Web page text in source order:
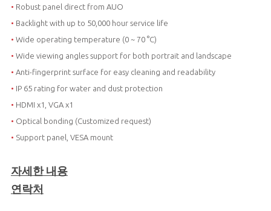
• Robust panel direct from AUO
• Backlight with up to 50,000 hour service life
• Wide operating temperature (0 ~ 70 °C)
• Wide viewing angles support for both portrait and landscape
• Anti-fingerprint surface for easy cleaning and readability
• IP 65 rating for water and dust protection
• HDMI x1, VGA x1
• Optical bonding (Customized request)
• Support panel, VESA mount
자세한 내용
연락처